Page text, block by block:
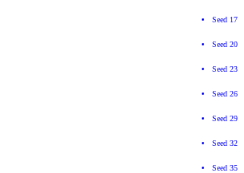
Seed 17
Seed 20
Seed 23
Seed 26
Seed 29
Seed 32
Seed 35